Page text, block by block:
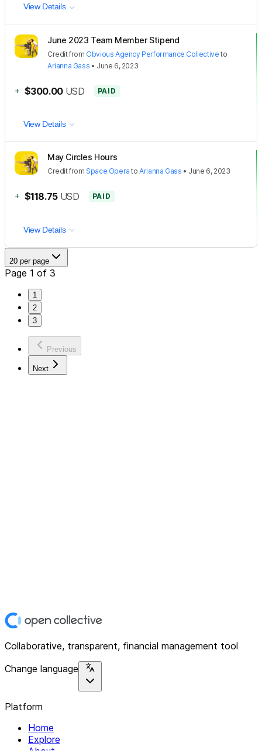
View Details
June 2023 Team Member Stipend
Creditfrom Obvious Agency Performance Collective to
Arianna Gass • June 6, 2023
+ $300.00 USD PAID
View Details
May Circles Hours
Creditfrom Space Opera toArianna Gass • June 6, 2023
+ $118.75 USD PAID
View Details
20 per page
Page 1 of 3
1
2
3
Previous
Next
Collaborative, transparent, financial management tool
Change language
Platform
Home
Explore
About